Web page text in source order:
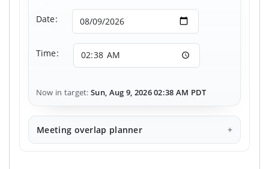
Date:
Time:
Now in target:Sun, Aug 9, 2026 02:38 AM PDT
Meeting overlap planner